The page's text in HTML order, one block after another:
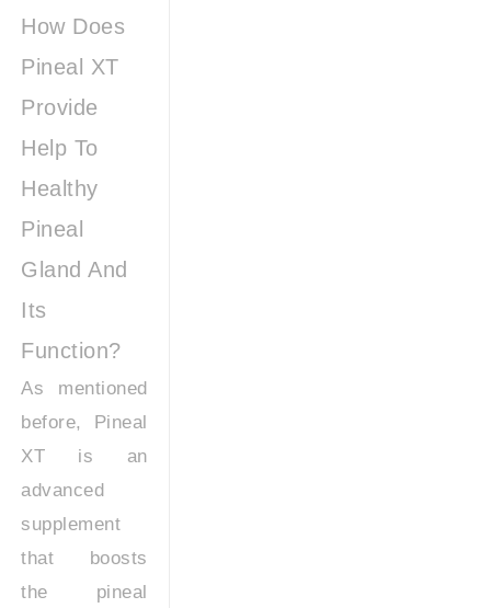
How Does
Pineal XT
Provide
Help To
Healthy
Pineal
Gland And
Its
Function?
As mentioned
before, Pineal
XT is an
advanced
supplement
that boosts
the pineal